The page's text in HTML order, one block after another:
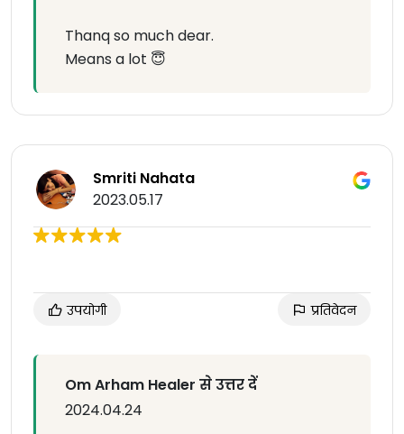
Thanq so much dear.
Means a lot 😇
Smriti Nahata
2023.05.17
उपयोगी प्रतिवेदन
Om Arham Healer से उत्तर दें
2024.04.24